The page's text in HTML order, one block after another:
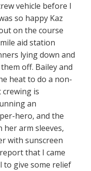
vehicle before I
so happy Kaz
on the course
aid station
lying down and
off. Bailey and
heat to do a non-
is
an
hero, and the
arm sleeves,
with sunscreen
that I came
to give some relief